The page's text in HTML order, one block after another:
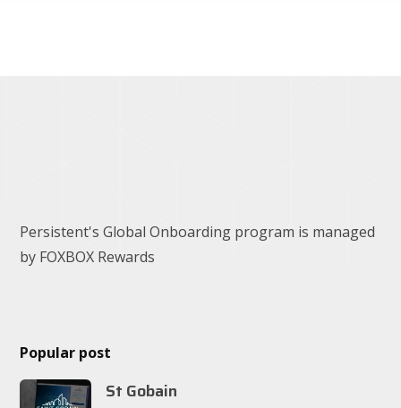
Popular post
St Gobain
Persistent's Global Onboarding program is managed
by FOXBOX Rewards